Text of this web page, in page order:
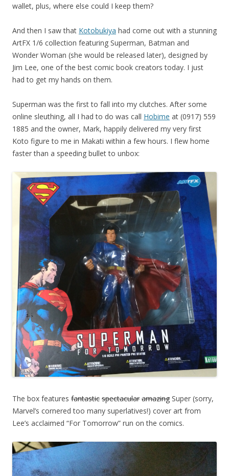
wallet, plus, where else could I keep them?
And then I saw that Kotobukiya had come out with a stunning
ArtFX 1/6 collection featuring Superman, Batman and
Wonder Woman (she would be released later), designed by
Jim Lee, one of the best comic book creators today. I just
had to get my hands on them.
Superman was the first to fall into my clutches. After some
online sleuthing, all I had to do was call Hobime at (0917) 559
1885 and the owner, Mark, happily delivered my very first
Koto figure to me in Makati within a few hours. I flew home
faster than a speeding bullet to unbox:
The box features fantastic spectacular amazing Super (sorry,
Marvel’s cornered too many superlatives!) cover art from
Lee’s acclaimed “For Tomorrow” run on the comics.